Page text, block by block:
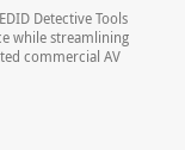
Detective Tools
while streamlining
commercial AV